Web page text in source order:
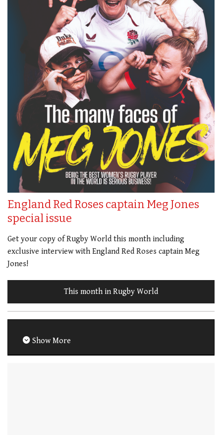
England Red Roses captain Meg Jones
special issue
Get your copy of Rugby World this month including
exclusive interview with England Red Roses captain Meg
Jones!
This month in Rugby World
Show More